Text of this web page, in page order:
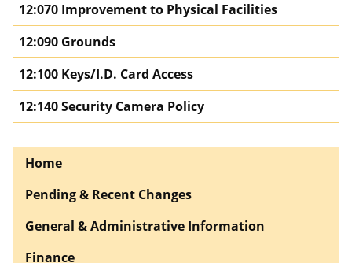
12:070 Improvement to Physical Facilities
12:090 Grounds
12:100 Keys/I.D. Card Access
12:140 Security Camera Policy
Home
Pending & Recent Changes
General & Administrative Information
Finance